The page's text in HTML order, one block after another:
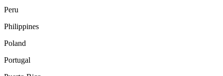
Peru
Philippines
Poland
Portugal